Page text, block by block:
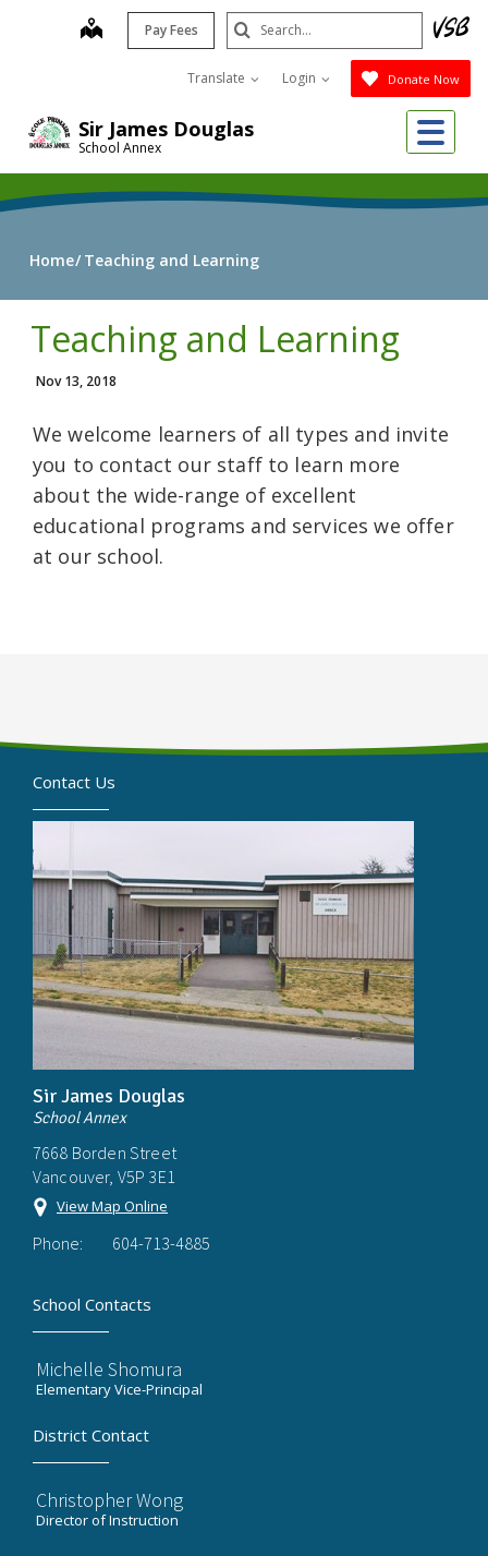
Sir James Douglas
School Annex
map Pay Fees
Translate Login Donate Now
Search
Submit
Home Teaching and Learning
Teaching and Learning
Nov 13, 2018
We welcome learners of all types and invite
you to contact our staff to learn more
about the wide-range of excellent
educational programs and services we offer
at our school.
Contact Us
Sir James Douglas
School Annex
7668 Borden Street
Vancouver, V5P 3E1
View Map Online
Phone: 604-713-4885
School Contacts
Michelle Shomura
Elementary Vice-Principal
District Contact
Christopher Wong
Director of Instruction